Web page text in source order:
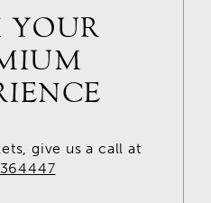
YOUR
give us a call at